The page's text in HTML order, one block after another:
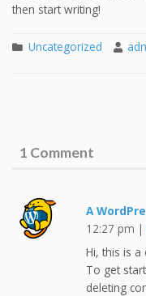
then start writing!
Uncategorized
1 Comment
A
12:27 pm
Hi, this is a
To get
deleting